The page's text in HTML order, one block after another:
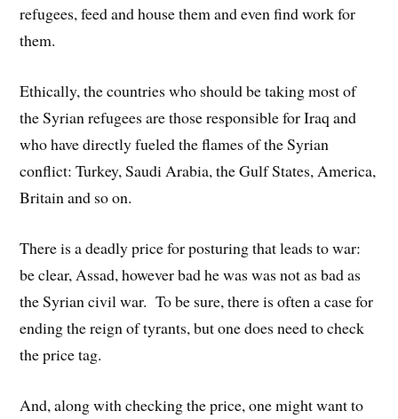
refugees, feed and house them and even find work for
them.
Ethically, the countries who should be taking most of
the Syrian refugees are those responsible for Iraq and
who have directly fueled the flames of the Syrian
conflict: Turkey, Saudi Arabia, the Gulf States, America,
Britain and so on.
There is a deadly price for posturing that leads to war:
be clear, Assad, however bad he was was not as bad as
the Syrian civil war. To be sure, there is often a case for
ending the reign of tyrants, but one does need to check
the price tag.
And, along with checking the price, one might want to